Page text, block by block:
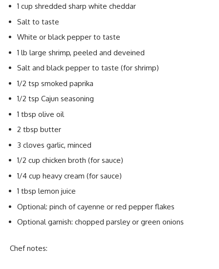
1 cup shredded sharp white cheddar
Salt to taste
White or black pepper to taste
1 lb large shrimp, peeled and deveined
Salt and black pepper to taste (for shrimp)
1/2 tsp smoked paprika
1/2 tsp Cajun seasoning
1 tbsp olive oil
2 tbsp butter
3 cloves garlic, minced
1/2 cup chicken broth (for sauce)
1/4 cup heavy cream (for sauce)
1 tbsp lemon juice
Optional: pinch of cayenne or red pepper flakes
Optional garnish: chopped parsley or green onions
Chef notes: